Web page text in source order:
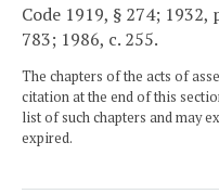
Code 1919, § 274; 1932,
783; 1986, c. 255.
The chapters of the acts of
citation at the end of this
list of such chapters and may
expired.